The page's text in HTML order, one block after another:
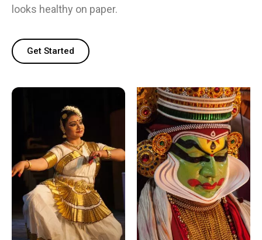
looks healthy on paper.
Get Started